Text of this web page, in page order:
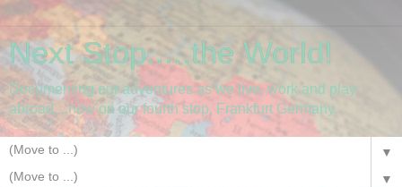
Next Stop.....the World!
Documenting our adventures as we live, work and play
abroad....now on our fourth stop, Frankfurt Germany.
▼
▼